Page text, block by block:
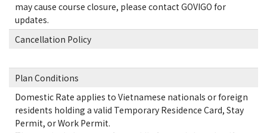
may cause course closure, please contact GOVIGO for
updates.
Cancellation Policy
Plan Conditions
Domestic Rate applies to Vietnamese nationals or foreign
residents holding a valid Temporary Residence Card, Stay
Permit, or Work Permit.